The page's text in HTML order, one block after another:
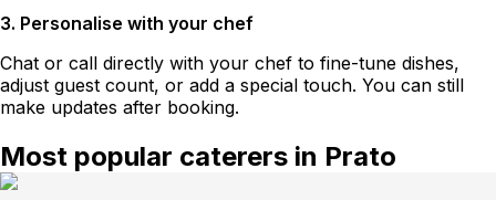
3. Personalise with your chef
Chat or call directly with your chef to fine-tune dishes,
adjust guest count, or add a special touch. You can still
make updates after booking.
Most popular caterers in Prato